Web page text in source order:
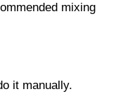
mixing
it manually.